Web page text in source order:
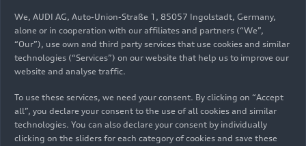
“Digital lighting provides added
safety”
Michael Kruppa, Head of Front Lighting
areas of development at Audi for more than ten
years. Together with his development team, he
plays a key role in ensuring that an Audi provides
We, AUDI AG, Auto-Union-Straße 1, 85057 Ingolstadt, Germany,
alone or in cooperation with our affiliates and partners (“We”,
“Our”), use own and third party services that use cookies and similar
technologies (“Services”) on our website that help us to improve our
website and analyse traffic.
To use these services, we need your consent. By clicking on “Accept
all”, you declare your consent to the use of all cookies and similar
technologies. You can also declare your consent by individually
clicking on the sliders for each category of cookies and save these